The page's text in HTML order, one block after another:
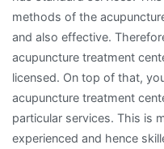
methods of the
and also effective.
acupuncture treatment
licensed. On top of that,
acupuncture treatment
particular services. This is
experienced and hence